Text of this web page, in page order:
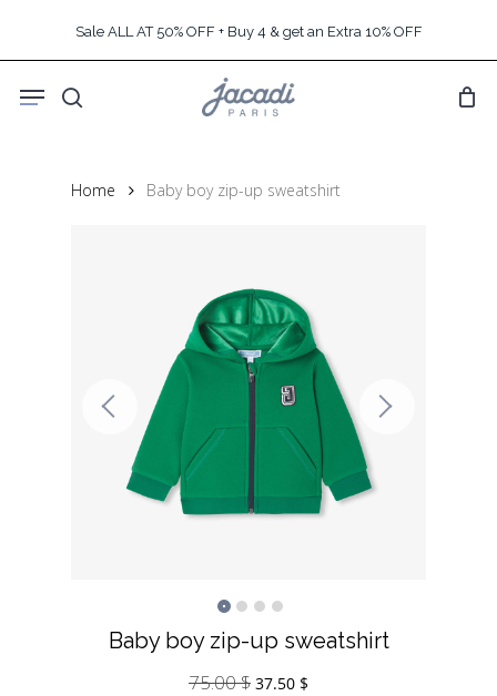
content
Sale ALL AT 50% OFF + Buy 4 & get an Extra 10% OFF
search
Menu
Home Baby boy zip-up sweatshirt
Baby boy zip-up sweatshirt
75.00$ Original
37.50 $